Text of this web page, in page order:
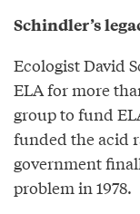
Schindler’s
Ecologist David
ELA for more
group to fund
funded the acid
government
problem in 1978.